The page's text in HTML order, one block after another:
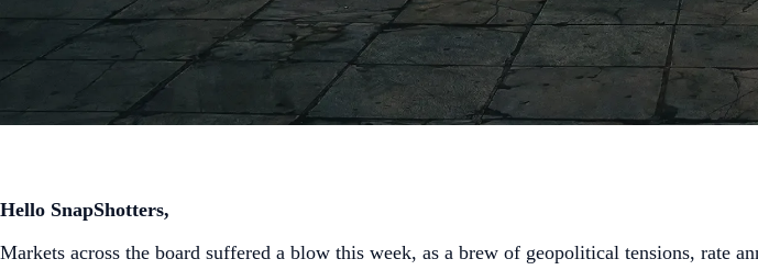
Hello SnapShotters,
Markets across the board suffered a blow this week, as a brew of geopolitical tensions, rate